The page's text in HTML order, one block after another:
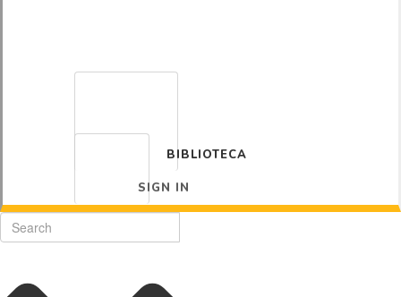
BIBLIOTECA
SIGN IN